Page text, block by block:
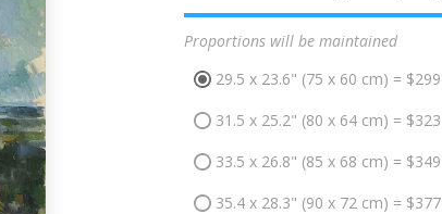
Proportions will be maintained
29.5 x 23.6" (75 x 60 cm) = $299
31.5 x 25.2" (80 x 64 cm) = $323
33.5 x 26.8" (85 x 68 cm) = $349
35.4 x 28.3" (90 x 72 cm) = $377